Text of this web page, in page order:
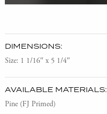
DIMENSIONS:
Size: 1 1/16″ x 5 1/4″
AVAILABLE MATERIALS:
Pine (FJ Primed)